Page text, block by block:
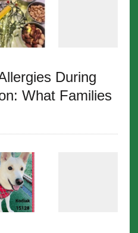
During
What Families